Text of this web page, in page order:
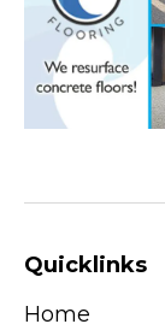
Quicklinks
Home